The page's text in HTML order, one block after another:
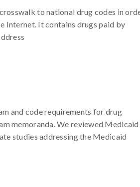
to national drug codes in
Internet. It contains drugs paid by
and code requirements for drug
memoranda. We reviewed Medicaid
studies addressing the Medicaid